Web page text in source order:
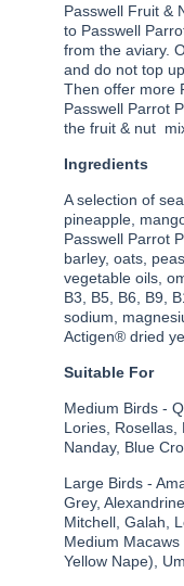
Passwell Fruit &
to Passwell
from the aviary.
and do not top
Then offer more
Passwell Parrot
the fruit & nut
Ingredients
A selection of
pineapple,
Passwell Parrot
barley, oats,
vegetable oils,
B3, B5, B6, B9,
sodium,
Actigen® dried
Suitable For
Medium Birds -
Lories, Rosellas,
Nanday, Blue
Large Birds -
Grey,
Mitchell, Galah,
Medium
Yellow Nape),